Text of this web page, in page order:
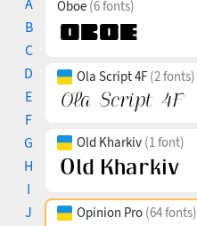
A
B
C
D
E
F
G
H
I
J
Oboe (6 fonts)
Ola Script 4F (2 fonts)
Old Kharkiv (1 font)
Opinion Pro (64 fonts)